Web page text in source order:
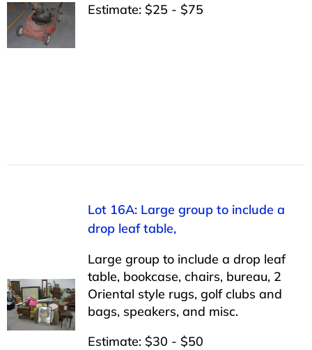
Estimate: $25 - $75
Lot 16A: Large group to include a
drop leaf table,
Large group to include a drop leaf
table, bookcase, chairs, bureau, 2
Oriental style rugs, golf clubs and
bags, speakers, and misc.
Estimate: $30 - $50